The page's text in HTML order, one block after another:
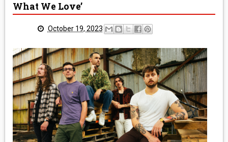
INTERVIEWS
REVIEWS
MEDIA
VINYL
COMICS
What We Love’
October 19, 2023